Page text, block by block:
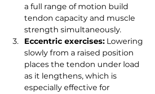
a full range of motion build
tendon capacity and muscle
strength simultaneously.
Eccentric exercises: Lowering
slowly from a raised position
places the tendon under load
as it lengthens, which is
especially effective for